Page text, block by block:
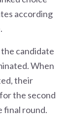
according
candidate
When
their
the second
final round.